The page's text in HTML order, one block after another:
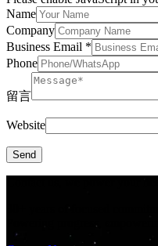
Name
Company
Business Email *
Phone
留言
Website
Send
30+ years of focused
Powering progress,